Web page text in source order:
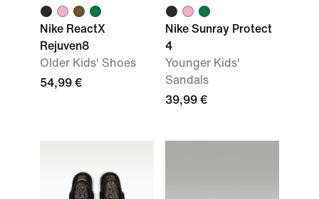
Nike ReactX
Rejuven8
Older Kids' Shoes
54,99 €
Nike Sunray Protect
4
Younger Kids'
Sandals
39,99 €